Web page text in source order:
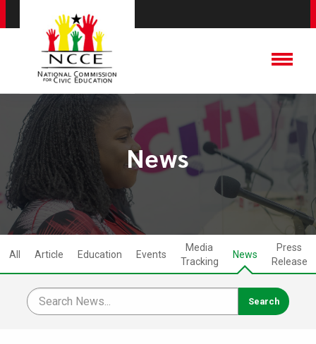
News
All Article Education Events
Media
Tracking
News
Press
Release